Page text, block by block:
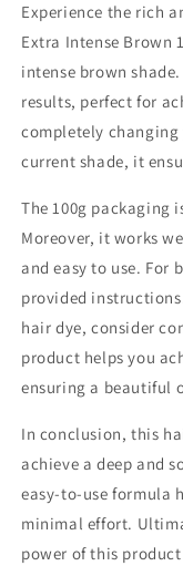
Experience the rich
Extra Intense Brown
intense brown
results, perfect for
completely
current shade, it
The 100g packaging
Moreover, it works
and easy to use. For
provided
hair dye, consider
product helps you
ensuring a beautiful
In conclusion, this
achieve a deep and
easy-to-use formula
minimal effort.
power of this